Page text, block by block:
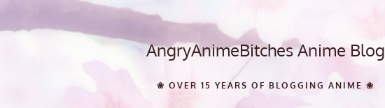
AngryAnimeBitches Anime Blog
❀ OVER 15 YEARS OF BLOGGING ANIME ❀